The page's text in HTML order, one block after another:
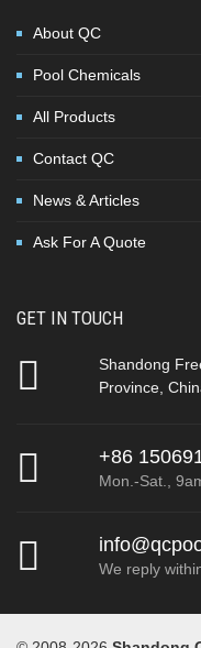
About QC
Pool Chemicals
All Products
Contact QC
News & Articles
Ask For A Quote
GET IN TOUCH
Shandong
Province,
+86
Mon.-Sat.,
We reply